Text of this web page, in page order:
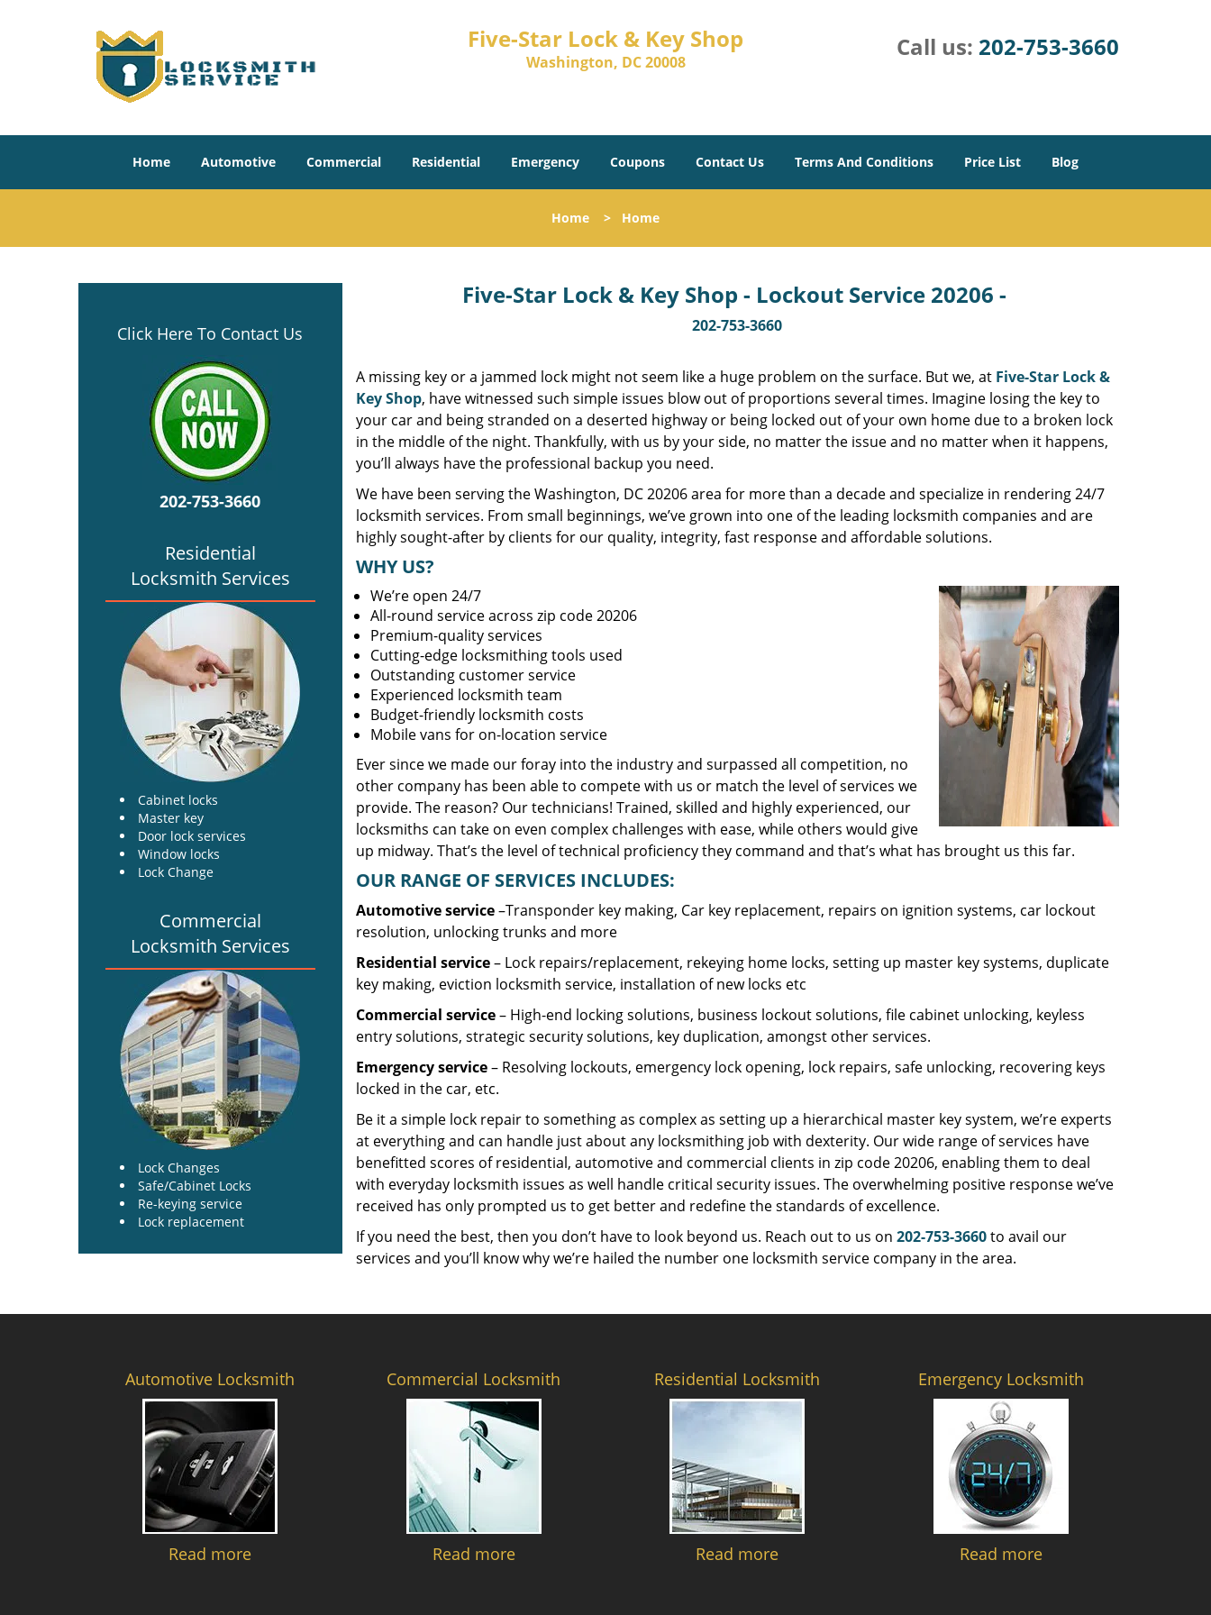
Five-Star Lock & Key Shop
Washington, DC 20008
Call us: 202-753-3660
Home Automotive Commercial Residential Emergency Coupons Contact Us Terms And Conditions Price List Blog
Home > Home
Click Here To Contact Us
202-753-3660
Residential
Locksmith Services
Cabinet locks
Master key
Door lock services
Window locks
Lock Change
Commercial
Locksmith Services
Lock Changes
Safe/Cabinet Locks
Re-keying service
Lock replacement
Five-Star Lock & Key Shop - Lockout Service 20206 -
202-753-3660
A missing key or a jammed lock might not seem like a huge problem on the surface. But we, at Five-Star Lock &
Key Shop, have witnessed such simple issues blow out of proportions several times. Imagine losing the key to
your car and being stranded on a deserted highway or being locked out of your own home due to a broken lock
in the middle of the night. Thankfully, with us by your side, no matter the issue and no matter when it happens,
you’ll always have the professional backup you need.
We have been serving the Washington, DC 20206 area for more than a decade and specialize in rendering 24/7
locksmith services. From small beginnings, we’ve grown into one of the leading locksmith companies and are
highly sought-after by clients for our quality, integrity, fast response and affordable solutions.
WHY US?
We’re open 24/7
All-round service across zip code 20206
Premium-quality services
Cutting-edge locksmithing tools used
Outstanding customer service
Experienced locksmith team
Budget-friendly locksmith costs
Mobile vans for on-location service
Ever since we made our foray into the industry and surpassed all competition, no
other company has been able to compete with us or match the level of services we
provide. The reason? Our technicians! Trained, skilled and highly experienced, our
locksmiths can take on even complex challenges with ease, while others would give
up midway. That’s the level of technical proficiency they command and that’s what has brought us this far.
OUR RANGE OF SERVICES INCLUDES:
Automotive service–Transponder key making, Car key replacement, repairs on ignition systems, car lockout
resolution, unlocking trunks and more
Residential service– Lock repairs/replacement, rekeying home locks, setting up master key systems, duplicate
key making, eviction locksmith service, installation of new locks etc
Commercial service– High-end locking solutions, business lockout solutions, file cabinet unlocking, keyless
entry solutions, strategic security solutions, key duplication, amongst other services.
Emergency service– Resolving lockouts, emergency lock opening, lock repairs, safe unlocking, recovering keys
locked in the car, etc.
Be it a simple lock repair to something as complex as setting up a hierarchical master key system, we’re experts
at everything and can handle just about any locksmithing job with dexterity. Our wide range of services have
benefitted scores of residential, automotive and commercial clients in zip code 20206, enabling them to deal
with everyday locksmith issues as well handle critical security issues. The overwhelming positive response we’ve
received has only prompted us to get better and redefine the standards of excellence.
If you need the best, then you don’t have to look beyond us. Reach out to us on 202-753-3660to avail our
services and you’ll know why we’re hailed the number one locksmith service company in the area.
Automotive Locksmith
Read more
Commercial Locksmith
Read more
Residential Locksmith
Read more
Emergency Locksmith
Read more